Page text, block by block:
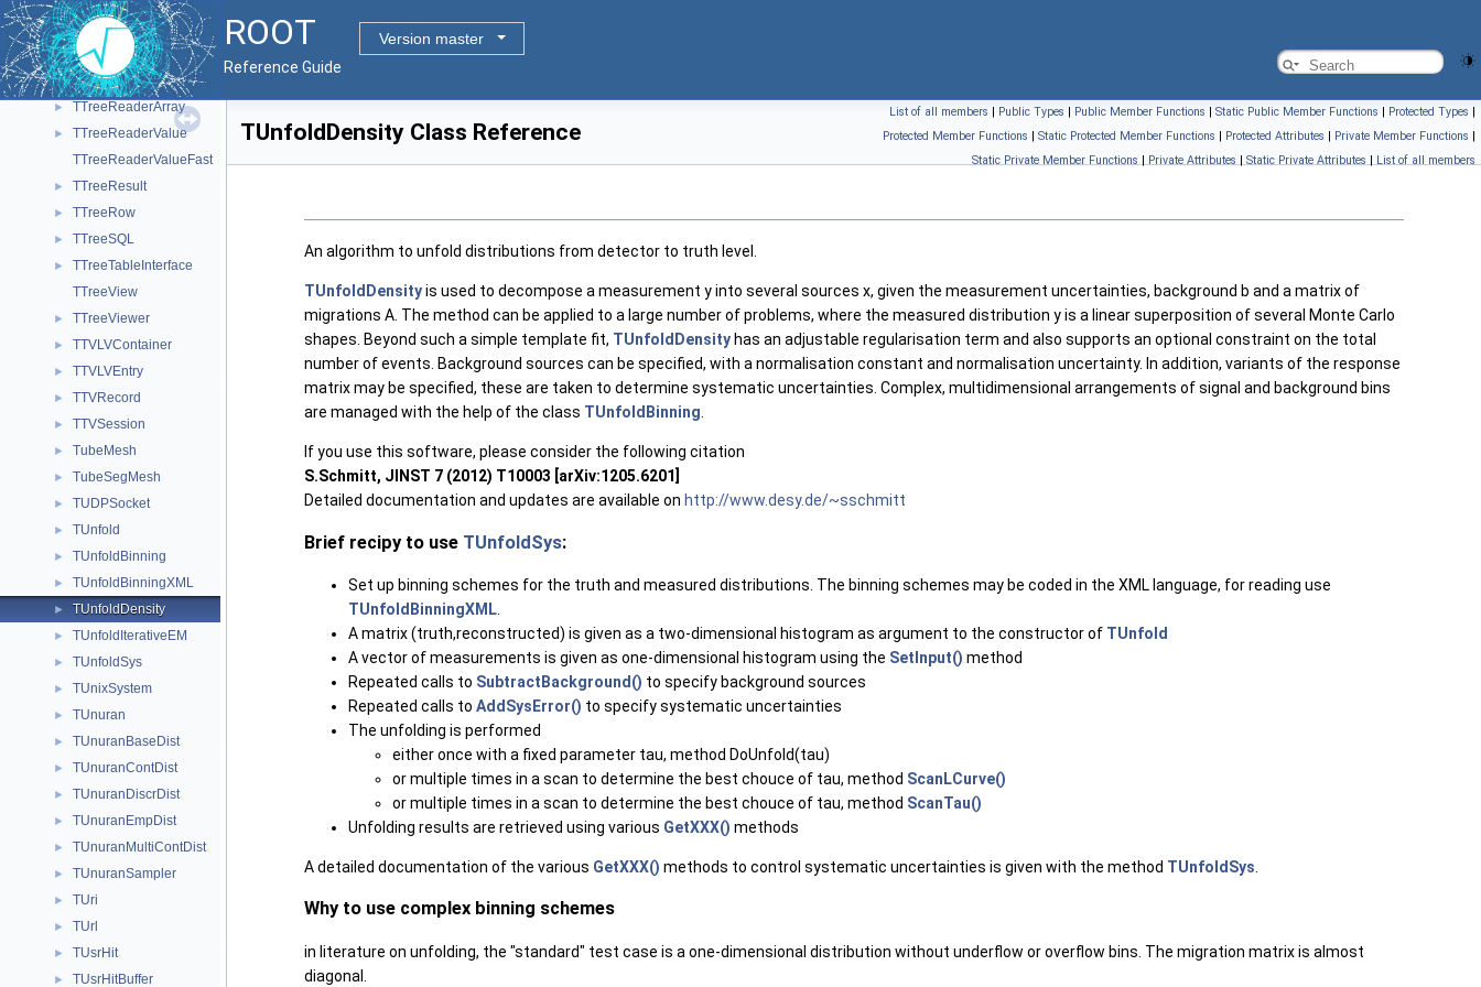
ROOT
Version master
Reference Guide
► TTreePerfStats
► TTreePlayer
► TTreeReader
► TTreeReaderArray
►
TTreeReaderValue
TTreeReaderValueFast
► TTreeResult
► TTreeRow
► TTreeSQL
►
TTreeTableInterface
TTreeView
► TTreeViewer
► TTVLVContainer
► TTVLVEntry
► TTVRecord
► TTVSession
► TubeMesh
► TubeSegMesh
► TUDPSocket
► TUnfold
► TUnfoldBinning
► TUnfoldBinningXML
► TUnfoldDensity
► TUnfoldIterativeEM
► TUnfoldSys
► TUnixSystem
► TUnuran
► TUnuranBaseDist
► TUnuranContDist
► TUnuranDiscrDist
► TUnuranEmpDist
► TUnuranMultiContDist
► TUnuranSampler
► TUri
► TUrl
► TUsrHit
► TUsrHitBuffer
List of all members | Public Types | Public Member Functions | Static Public Member Functions | Protected Types |
Protected Member Functions | Static Protected Member Functions | Protected Attributes | Private Member Functions |
Static Private Member Functions | Private Attributes | Static Private Attributes | List of all members
TUnfoldDensity Class Reference
An algorithm to unfold distributions from detector to truth level.
TUnfoldDensityis used to decompose a measurement y into several sources x, given the measurement uncertainties, background b and a matrix of
migrations A. The method can be applied to a large number of problems, where the measured distribution y is a linear superposition of several Monte Carlo
shapes. Beyond such a simple template fit, TUnfoldDensity has an adjustable regularisation term and also supports an optional constraint on the total
number of events. Background sources can be specified, with a normalisation constant and normalisation uncertainty. In addition, variants of the response
matrix may be specified, these are taken to determine systematic uncertainties. Complex, multidimensional arrangements of signal and background bins
are managed with the help of the class TUnfoldBinning
If you use this software, please consider the following citation
S.Schmitt, JINST 7 (2012) T10003 [arXiv:1205.6201]
Detailed documentation and updates are available on http://www.desy.de/~sschmitt
Brief recipy to use TUnfoldSys:
Set up binning schemes for the truth and measured distributions. The binning schemes may be coded in the XML language, for reading use
TUnfoldBinningXML
A matrix (truth,reconstructed) is given as a two-dimensional histogram as argument to the constructor of TUnfold
A vector of measurements is given as one-dimensional histogram using the SetInput() method
Repeated calls to SubtractBackground() to specify background sources
Repeated calls to AddSysError() to specify systematic uncertainties
The unfolding is performed
either once with a fixed parameter tau, method DoUnfold(tau)
or multiple times in a scan to determine the best chouce of tau, method ScanLCurve()
or multiple times in a scan to determine the best chouce of tau, method ScanTau()
Unfolding results are retrieved using various GetXXX() methods
A detailed documentation of the various GetXXX() methods to control systematic uncertainties is given with the method TUnfoldSys
Why to use complex binning schemes
in literature on unfolding, the "standard" test case is a one-dimensional distribution without underflow or overflow bins. The migration matrix is almost
diagonal.